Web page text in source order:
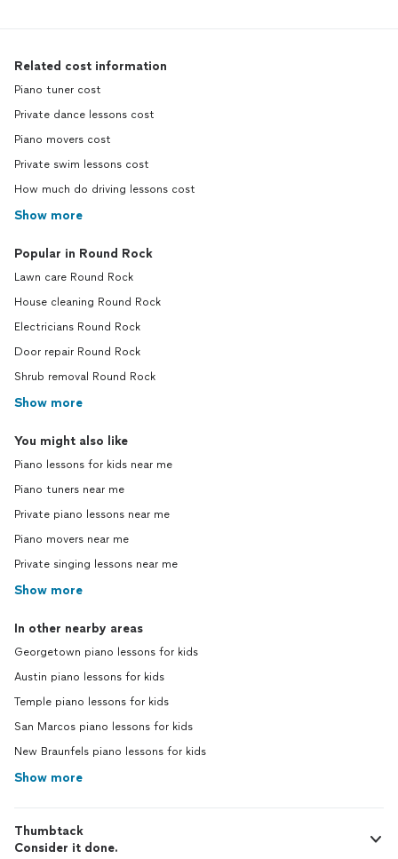
Related cost information
Piano tuner cost
Private dance lessons cost
Piano movers cost
Private swim lessons cost
How much do driving lessons cost
Show more
Popular in Round Rock
Lawn care Round Rock
House cleaning Round Rock
Electricians Round Rock
Door repair Round Rock
Shrub removal Round Rock
Show more
You might also like
Piano lessons for kids near me
Piano tuners near me
Private piano lessons near me
Piano movers near me
Private singing lessons near me
Show more
In other nearby areas
Georgetown piano lessons for kids
Austin piano lessons for kids
Temple piano lessons for kids
San Marcos piano lessons for kids
New Braunfels piano lessons for kids
Show more
Thumbtack
Consider it done.